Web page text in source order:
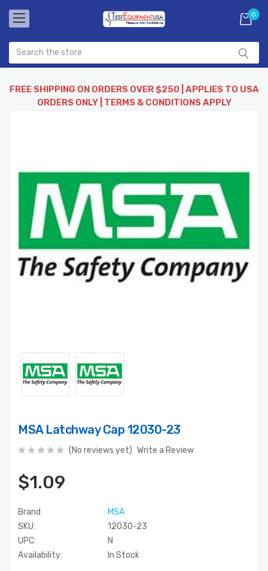
0
FREE SHIPPING ON ORDERS OVER $250 | APPLIES TO USA
ORDERS ONLY | TERMS & CONDITIONS APPLY
MSA Latchway Cap 12030-23
(No reviews yet) Write a Review
$1.09
Brand
MSA
SKU:
12030-23
UPC:
N
Availability:
In Stock